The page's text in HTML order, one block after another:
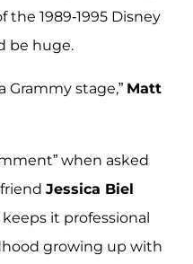
the 1989-1995 Disney
be huge.
Grammy stage,” Matt
when asked
Jessica Biel
it professional
growing up with